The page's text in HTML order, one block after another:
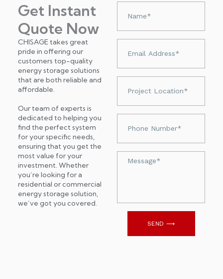
Get Instant
Quote Now
CHISAGE takes great
pride in offering our
customers top-quality
energy storage solutions
that are both reliable and
affordable.
Our team of experts is
dedicated to helping you
find the perfect system
for your specific needs,
ensuring that you get the
most value for your
investment. Whether
you’re looking for a
residential or commercial
energy storage solution,
we’ve got you covered.
Location*
telefonu
SEND ⟶